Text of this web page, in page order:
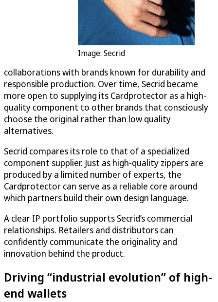
Image: Secrid
collaborations with brands known for durability and
responsible production. Over time, Secrid became
more open to supplying its Cardprotector as a high-
quality component to other brands that consciously
choose the original rather than low quality
alternatives.
Secrid compares its role to that of a specialized
component supplier. Just as high-quality zippers are
produced by a limited number of experts, the
Cardprotector can serve as a reliable core around
which partners build their own design language.
A clear IP portfolio supports Secrid’s commercial
relationships. Retailers and distributors can
confidently communicate the originality and
innovation behind the product.
Driving “industrial evolution” of high-
end wallets